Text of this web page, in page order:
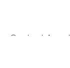
Contact Agent